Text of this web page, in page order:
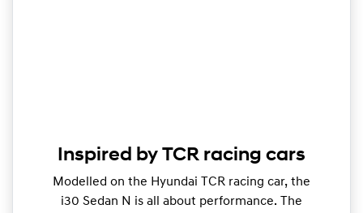
Inspired by TCR racing cars
Modelled on the Hyundai TCR racing car, the
i30 Sedan N is all about performance. The